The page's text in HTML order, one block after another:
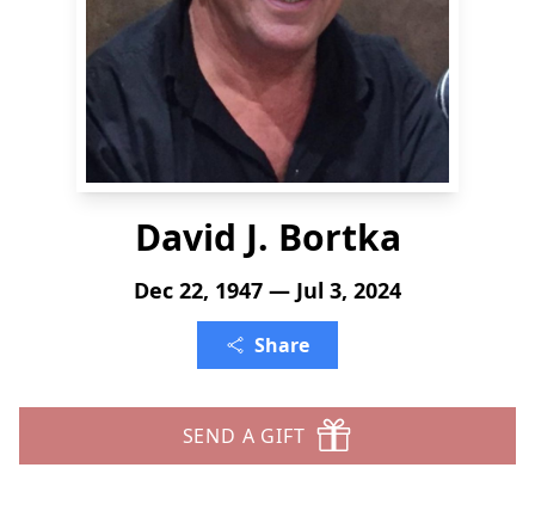
David J. Bortka
Dec 22, 1947 — Jul 3, 2024
Share
SEND A GIFT